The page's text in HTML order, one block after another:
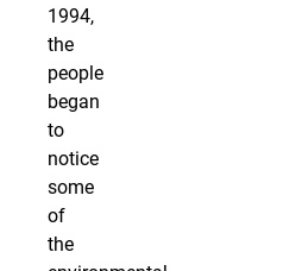
1994,
the
people
began
to
notice
some
of
the